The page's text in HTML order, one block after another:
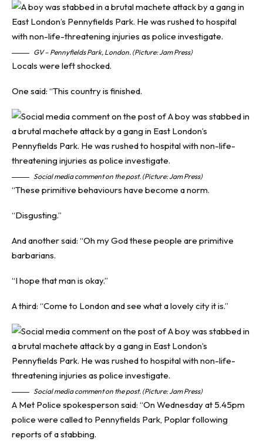
GV – Pennyfields Park, London. (Picture: Jam Press)
Locals were left shocked.
One said: “This country is finished.
Social media comment on the post. (Picture: Jam Press)
“These primitive behaviours have become a norm.
“Disgusting.”
And another said: “Oh my God these people are primitive
barbarians.
“I hope that man is okay.”
A third: “Come to London and see what a lovely city it is.”
Social media comment on the post. (Picture: Jam Press)
A Met Police spokesperson said: “On Wednesday at 5.45pm
police were called to Pennyfields Park, Poplar following
reports of a stabbing.